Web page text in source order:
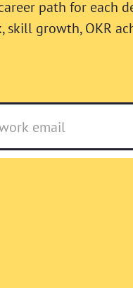
path for each
skill growth, OKR